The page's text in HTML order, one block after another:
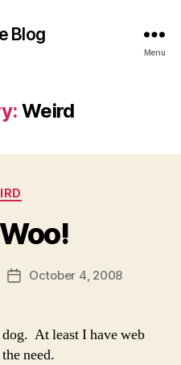
Blog
Menu
Weird
Categories
PostOctober 4, 2008
At least I have web
need.